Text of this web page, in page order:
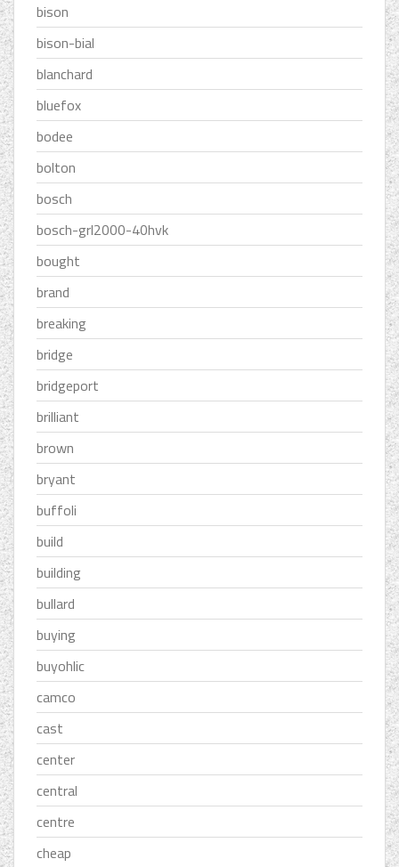
bison
bison-bial
blanchard
bluefox
bodee
bolton
bosch
bosch-grl2000-40hvk
bought
brand
breaking
bridge
bridgeport
brilliant
brown
bryant
buffoli
build
building
bullard
buying
buyohlic
camco
cast
center
central
centre
cheap